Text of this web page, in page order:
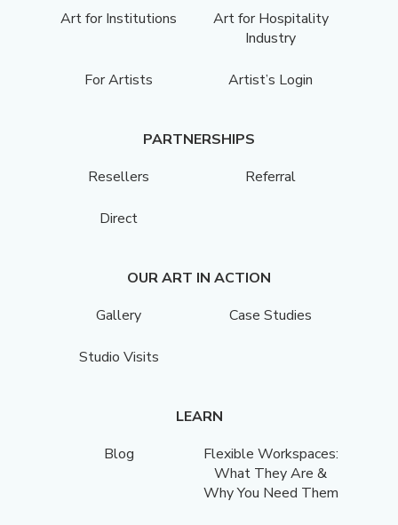
Art for Institutions
Art for Hospitality
Industry
For Artists Artist’s Login
PARTNERSHIPS
Resellers
Referral
Direct
OUR ART IN ACTION
Gallery
Case Studies
Studio Visits
LEARN
Blog
Flexible Workspaces:
What They Are &
Why You Need Them